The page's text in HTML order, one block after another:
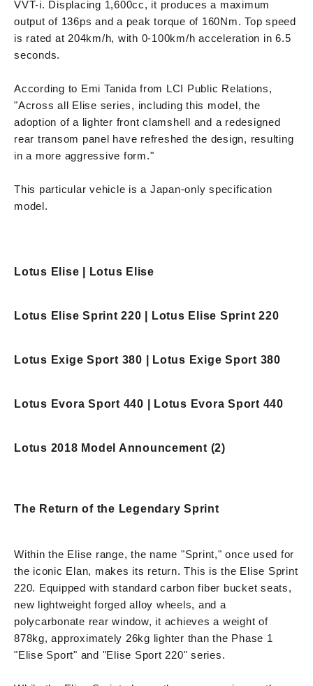
VVT-i. Displacing 1,600cc, it produces a maximum
output of 136ps and a peak torque of 160Nm. Top speed
is rated at 204km/h, with 0-100km/h acceleration in 6.5
seconds.
According to Emi Tanida from LCI Public Relations,
"Across all Elise series, including this model, the
adoption of a lighter front clamshell and a redesigned
rear transom panel have refreshed the design, resulting
in a more aggressive form."
This particular vehicle is a Japan-only specification
model.
Lotus Elise | Lotus Elise
Lotus Elise Sprint 220 | Lotus Elise Sprint 220
Lotus Exige Sport 380 | Lotus Exige Sport 380
Lotus Evora Sport 440 | Lotus Evora Sport 440
Lotus 2018 Model Announcement (2)
The Return of the Legendary Sprint
Within the Elise range, the name "Sprint," once used for
the iconic Elan, makes its return. This is the Elise Sprint
220. Equipped with standard carbon fiber bucket seats,
new lightweight forged alloy wheels, and a
polycarbonate rear window, it achieves a weight of
878kg, approximately 26kg lighter than the Phase 1
"Elise Sport" and "Elise Sport 220" series.